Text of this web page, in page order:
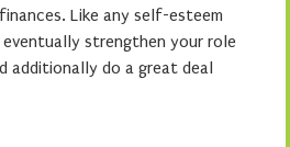
Like any self-esteem
eventually strengthen your role
additionally do a great deal